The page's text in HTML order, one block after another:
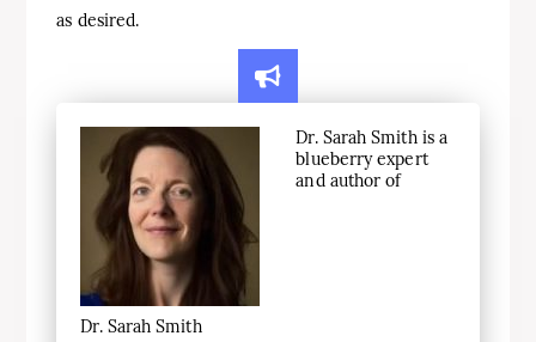
as desired.
Dr. Sarah Smith
Dr. Sarah Smith is a
blueberry expert
and author of